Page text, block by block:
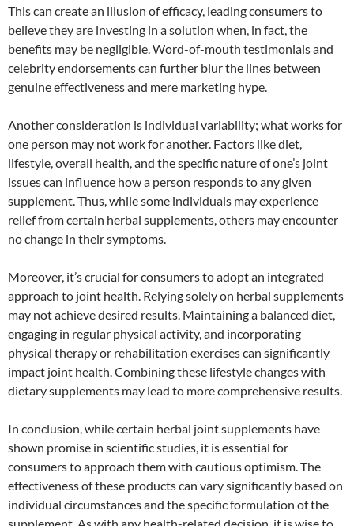
This can create an illusion of efficacy, leading consumers to
believe they are investing in a solution when, in fact, the
benefits may be negligible. Word-of-mouth testimonials and
celebrity endorsements can further blur the lines between
genuine effectiveness and mere marketing hype.
Another consideration is individual variability; what works for
one person may not work for another. Factors like diet,
lifestyle, overall health, and the specific nature of one’s joint
issues can influence how a person responds to any given
supplement. Thus, while some individuals may experience
relief from certain herbal supplements, others may encounter
no change in their symptoms.
Moreover, it’s crucial for consumers to adopt an integrated
approach to joint health. Relying solely on herbal supplements
may not achieve desired results. Maintaining a balanced diet,
engaging in regular physical activity, and incorporating
physical therapy or rehabilitation exercises can significantly
impact joint health. Combining these lifestyle changes with
dietary supplements may lead to more comprehensive results.
In conclusion, while certain herbal joint supplements have
shown promise in scientific studies, it is essential for
consumers to approach them with cautious optimism. The
effectiveness of these products can vary significantly based on
individual circumstances and the specific formulation of the